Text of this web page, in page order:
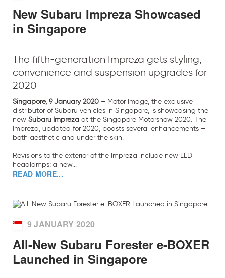
New Subaru Impreza Showcased
in Singapore
The fifth-generation Impreza gets styling,
convenience and suspension upgrades for
2020
Singapore, 9 January 2020 – Motor Image, the exclusive
distributor of Subaru vehicles in Singapore, is showcasing the
new Subaru Impreza at the Singapore Motorshow 2020. The
Impreza, updated for 2020, boasts several enhancements –
both aesthetic and under the skin.
Revisions to the exterior of the Impreza include new LED
headlamps; a new...
READ MORE...
9 JANUARY 2020
All-New Subaru Forester e-BOXER
Launched in Singapore